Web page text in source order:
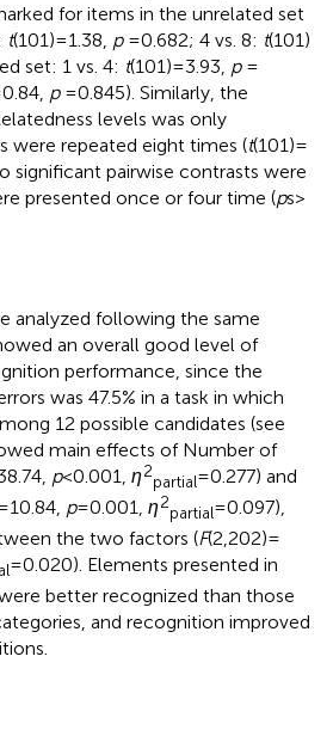
for items in the unrelated set
t(101) = 1.38, p= 0.682; 4 vs. 8: t(101)
set: 1 vs. 4: t(101) = 3.93, p=
p= 0.845). Similarly, the
levels was only
were repeated eight times (t(101) =
significant pairwise contrasts were
presented once or four time (ps >
analyzed following the same
an overall good level of
performance, since the
was 47.5% in a task in which
12 possible candidates (see
main effects of Number of
p< 0.001, η2
partial= 0.277) and
10.84, p= 0.001, η2
partial= 0.097),
the two factors (F(2,202) =
= 0.020). Elements presented in
better recognized than those
and recognition improved